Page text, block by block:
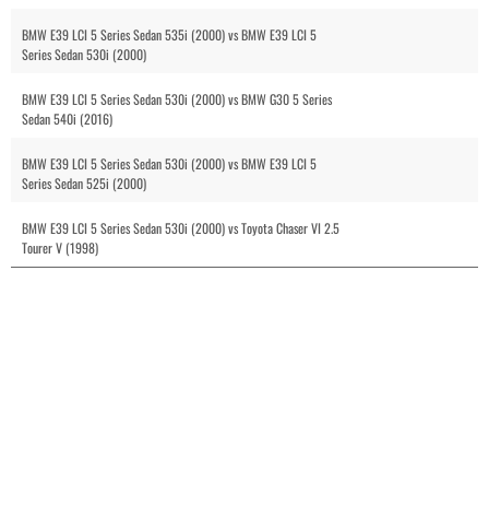
BMW E39 LCI 5 Series Sedan 535i (2000) vs BMW E39 LCI 5
Series Sedan 530i (2000)
BMW E39 LCI 5 Series Sedan 530i (2000) vs BMW G30 5 Series
Sedan 540i (2016)
BMW E39 LCI 5 Series Sedan 530i (2000) vs BMW E39 LCI 5
Series Sedan 525i (2000)
BMW E39 LCI 5 Series Sedan 530i (2000) vs Toyota Chaser VI 2.5
Tourer V (1998)